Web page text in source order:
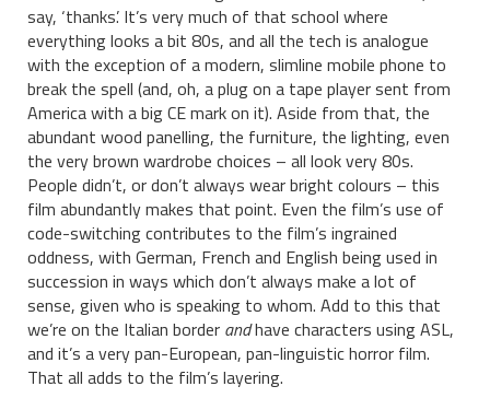
say, ‘thanks’. It’s very much of that school where
everything looks a bit 80s, and all the tech is analogue
with the exception of a modern, slimline mobile phone to
break the spell (and, oh, a plug on a tape player sent from
America with a big CE mark on it). Aside from that, the
abundant wood panelling, the furniture, the lighting, even
the very brown wardrobe choices – all look very 80s.
People didn’t, or don’t always wear bright colours – this
film abundantly makes that point. Even the film’s use of
code-switching contributes to the film’s ingrained
oddness, with German, French and English being used in
succession in ways which don’t always make a lot of
sense, given who is speaking to whom. Add to this that
we’re on the Italian border andhave characters using ASL,
and it’s a very pan-European, pan-linguistic horror film.
That all adds to the film’s layering.